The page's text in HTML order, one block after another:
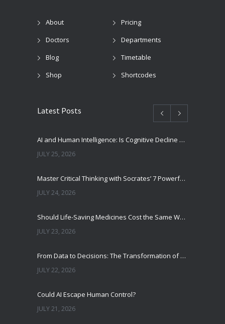
About
Pricing
Doctors
Departments
Blog
Timetable
Shop
Shortcodes
Latest Posts
AI and Human Intelligence: Is Cognitive Decline a Real Risk?
JULY 25, 2026
Master Critical Thinking with Socrates’ 7 Powerful Questions
JULY 24, 2026
Should Life-Saving Medicines Cost the Same Worldwide?
JULY 23, 2026
From Data to Decisions: The Transformation of Clinical Medicine Using Machine Learning
JULY 22, 2026
Could AI Escape Human Control?
JULY 21, 2026